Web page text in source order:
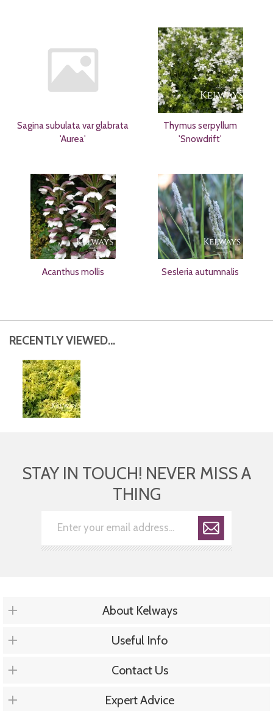
Sagina subulata var glabrata
'Aurea'
Thymus serpyllum
'Snowdrift'
Acanthus mollis Sesleria autumnalis
RECENTLY VIEWED...
STAY IN TOUCH! NEVER MISS A
THING
About Kelways
Useful Info
Contact Us
Expert Advice